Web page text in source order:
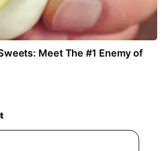
Meet The #1 Enemy of